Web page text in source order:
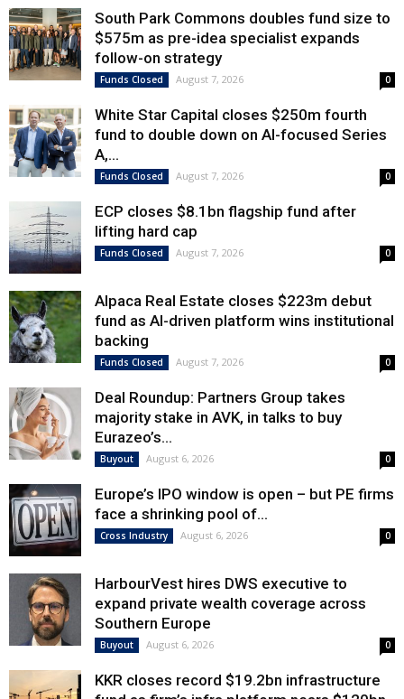
South Park Commons doubles fund size to
$575m as pre-idea specialist expands
follow-on strategy
Funds Closed August 7, 2026 0
White Star Capital closes $250m fourth
fund to double down on AI-focused Series
A,...
Funds Closed August 7, 2026 0
ECP closes $8.1bn flagship fund after
lifting hard cap
Funds Closed August 7, 2026 0
Alpaca Real Estate closes $223m debut
fund as AI-driven platform wins institutional
backing
Funds Closed August 7, 2026 0
Deal Roundup: Partners Group takes
majority stake in AVK, in talks to buy
Eurazeo’s...
Buyout August 6, 2026 0
Europe’s IPO window is open – but PE firms
face a shrinking pool of...
Cross Industry August 6, 2026 0
HarbourVest hires DWS executive to
expand private wealth coverage across
Southern Europe
Buyout August 6, 2026 0
KKR closes record $19.2bn infrastructure